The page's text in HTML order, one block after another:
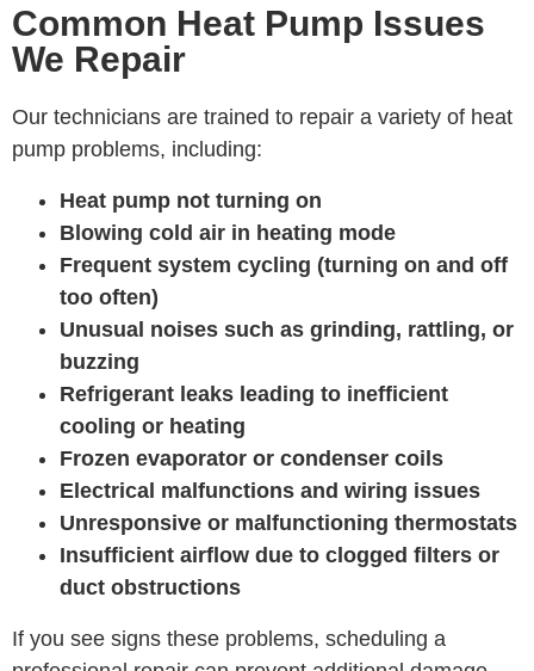
Common Heat Pump Issues
We Repair
Our technicians are trained to repair a variety of heat
pump problems, including:
Heat pump not turning on
Blowing cold air in heating mode
Frequent system cycling (turning on and off
too often)
Unusual noises such as grinding, rattling, or
buzzing
Refrigerant leaks leading to inefficient
cooling or heating
Frozen evaporator or condenser coils
Electrical malfunctions and wiring issues
Unresponsive or malfunctioning thermostats
Insufficient airflow due to clogged filters or
duct obstructions
If you see signs these problems, scheduling a